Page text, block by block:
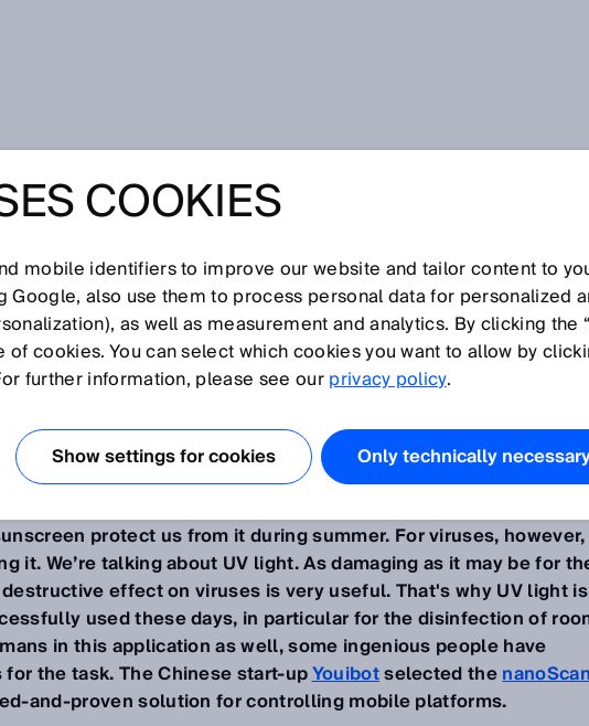
THE END OF THE
- DISINFECTION
UV LIGHT AND
protect us from it during summer. For viruses, however,
it. We’re talking about UV light. As damaging as it may be for
effect on viruses is very useful. That's why UV light is
used these days, in particular for the disinfection of
in this application as well, some ingenious people have
the task. The Chinese start-upYouibotselected the
and-proven solution for controlling mobile platforms.
COOKIES
mobile identifiers to improve our website and tailor content to
Google, also use them to process personal data for personalized
as well as measurement and analytics. By clicking the
of cookies. You can select which cookies you want to allow by
further information, please see ourprivacy policy.
Show settings for cookies Only technically